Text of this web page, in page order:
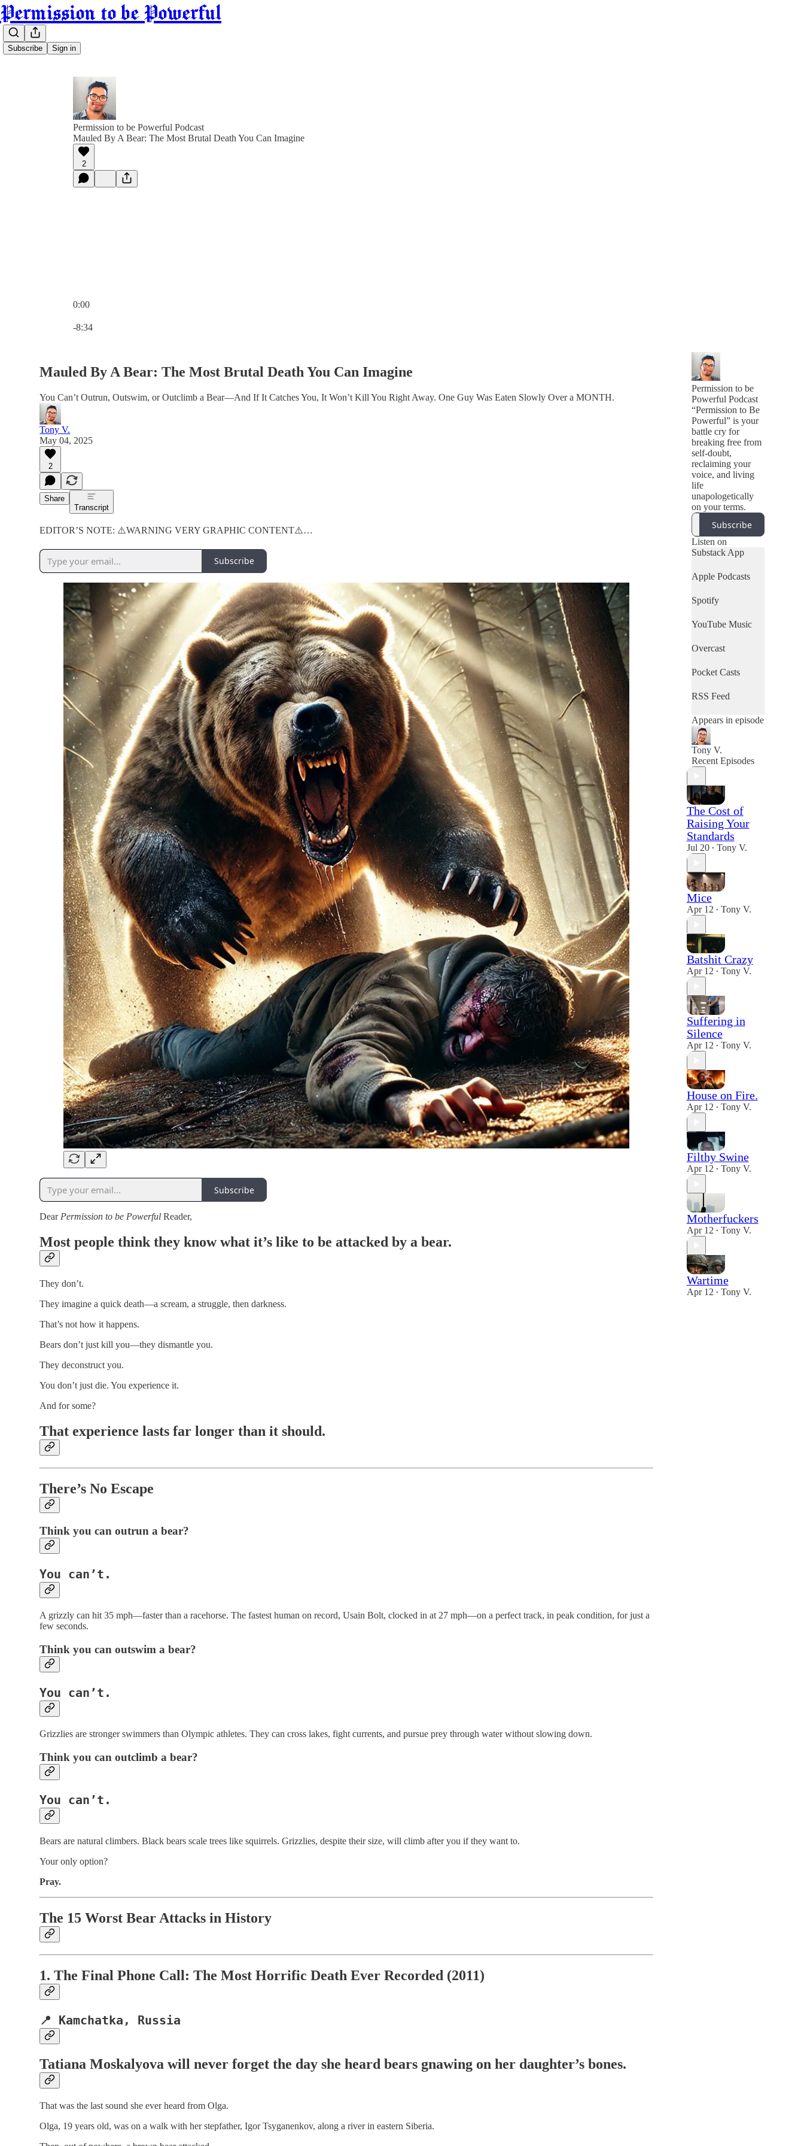
Permission to be Powerful
Subscribe Sign in
Permission to be Powerful Podcast
Mauled By A Bear: The Most Brutal Death You Can Imagine
2
0:00
-8:34
Mauled By A Bear: The Most Brutal Death You Can Imagine
You Can’t Outrun, Outswim, or Outclimb a Bear—And If It Catches You, It Won’t Kill You Right Away. One Guy Was Eaten Slowly Over a MONTH.
Tony V.
May 04, 2025
2
Share
Transcript
EDITOR’S NOTE: ⚠️WARNING VERY GRAPHIC CONTENT⚠️…
Subscribe
Subscribe
Dear Permission to be Powerful Reader,
Most people think they know what it’s like to be attacked by a bear.
They don’t.
They imagine a quick death—a scream, a struggle, then darkness.
That’s not how it happens.
Bears don’t just kill you—they dismantle you.
They deconstruct you.
You don’t just die. You experience it.
And for some?
That experience lasts far longer than it should.
There’s No Escape
Think you canoutrun a bear?
You can’t.
A grizzly can hit 35 mph—faster than a racehorse. The fastest human on record, Usain Bolt, clocked in at 27 mph—on a perfect track, in peak condition, for just a
few seconds.
Think you canoutswim a bear?
You can’t.
Grizzlies are stronger swimmers than Olympic athletes. They can cross lakes, fight currents, and pursue prey through water without slowing down.
Think you canoutclimb a bear?
You can’t.
Bears are natural climbers. Black bears scale trees like squirrels. Grizzlies, despite their size, will climb after you if they want to.
Your only option?
Pray.
The 15 Worst Bear Attacks in History
1. The Final Phone Call: The Most Horrific Death Ever Recorded (2011)
📍 Kamchatka, Russia
Tatiana Moskalyova will never forget the day she heard bears gnawing on her daughter’s bones.
That was the last sound she ever heard from Olga.
Olga, 19 years old, was on a walk with her stepfather, Igor Tsyganenkov, along a river in eastern Siberia.
Permission to be
Powerful Podcast
“Permission to Be
Powerful” is your
battle cry for
breaking free from
self-doubt,
reclaiming your
voice, and living
life
unapologetically
on your terms.
Subscribe
Listen on
Substack App
Apple Podcasts
Spotify
YouTube Music
Overcast
Pocket Casts
RSS Feed
Appears in episode
Tony V.
Recent Episodes
The Cost of
Raising Your
Standards
Jul 20 • Tony V.
Mice
Apr 12 • Tony V.
Batshit Crazy
Apr 12 • Tony V.
Suffering in
Silence
Apr 12 • Tony V.
House on Fire.
Apr 12 • Tony V.
Filthy Swine
Apr 12 • Tony V.
Motherfuckers
Apr 12 • Tony V.
Wartime
Apr 12 • Tony V.